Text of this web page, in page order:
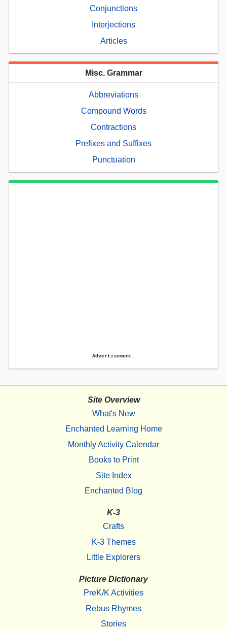
Conjunctions
Interjections
Articles
Misc. Grammar
Abbreviations
Compound Words
Contractions
Prefixes and Suffixes
Punctuation
Advertisement.
Site Overview
What's New
Enchanted Learning Home
Monthly Activity Calendar
Books to Print
Site Index
Enchanted Blog
K-3
Crafts
K-3 Themes
Little Explorers
Picture Dictionary
PreK/K Activities
Rebus Rhymes
Stories